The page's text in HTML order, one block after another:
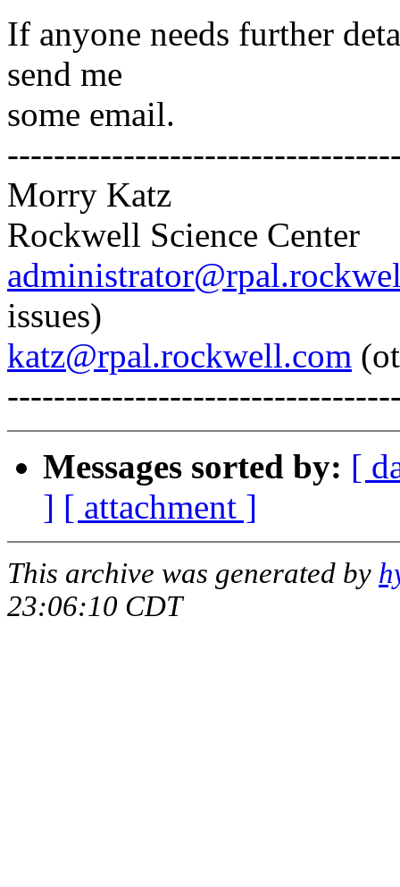
If anyone needs further
send me
some email.
Morry Katz
Rockwell Science Center
issues)
katz@rpal.rockwell.com
Messages sorted by: [
] [ attachment ]
This archive was generated by
23:06:10 CDT